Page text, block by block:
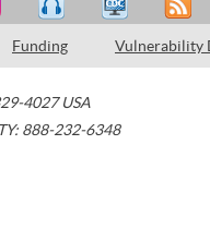
Funding Vulnerability
4027 USA
888-232-6348